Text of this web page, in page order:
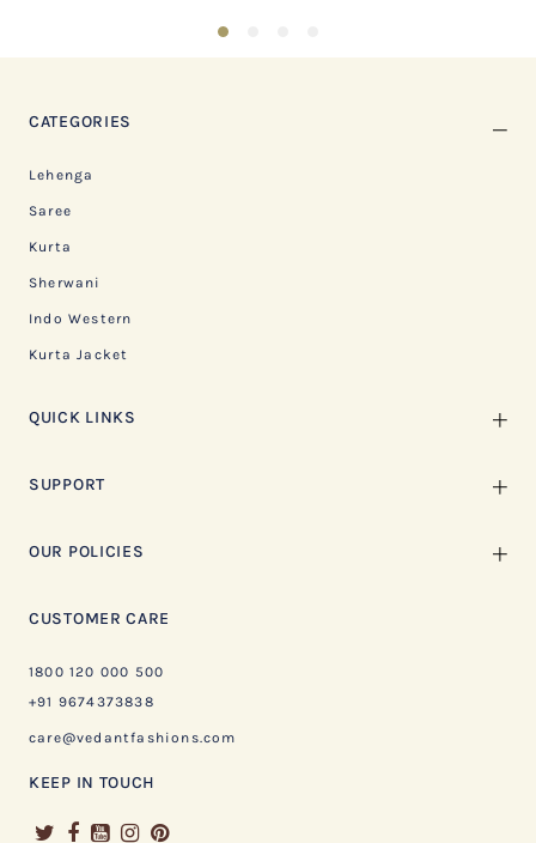
1
CATEGORIES
Lehenga
Saree
Kurta
Sherwani
Indo Western
Kurta Jacket
QUICK LINKS
SUPPORT
OUR POLICIES
CUSTOMER CARE
1800 120 000 500
+91 9674373838
care@vedantfashions.com
KEEP IN TOUCH